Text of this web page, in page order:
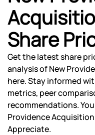
Share
Get the latest share
analysis of New
here. Stay informed
metrics, peer
recommendations.
Providence
Appreciate.